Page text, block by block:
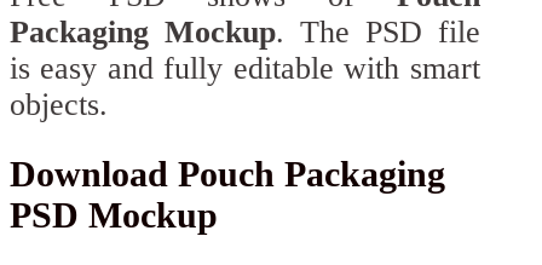
Packaging Mockup. The PSD file
is easy and fully editable with smart
objects.
Download Pouch Packaging
PSD Mockup